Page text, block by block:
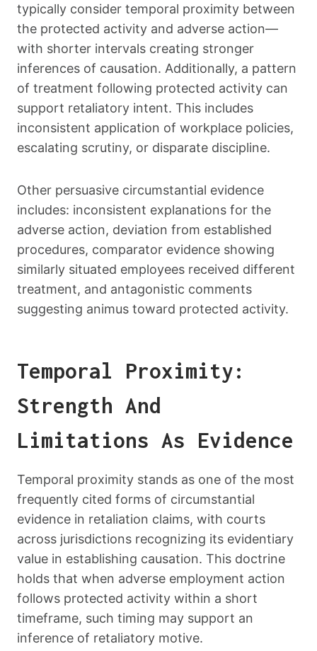
typically consider temporal proximity between
the protected activity and adverse action—
with shorter intervals creating stronger
inferences of causation. Additionally, a pattern
of treatment following protected activity can
support retaliatory intent. This includes
inconsistent application of workplace policies,
escalating scrutiny, or disparate discipline.
Other persuasive circumstantial evidence
includes: inconsistent explanations for the
adverse action, deviation from established
procedures, comparator evidence showing
similarly situated employees received different
treatment, and antagonistic comments
suggesting animus toward protected activity.
Temporal Proximity:
Strength And
Limitations As Evidence
Temporal proximity stands as one of the most
frequently cited forms of circumstantial
evidence in retaliation claims, with courts
across jurisdictions recognizing its evidentiary
value in establishing causation. This doctrine
holds that when adverse employment action
follows protected activity within a short
timeframe, such timing may support an
inference of retaliatory motive.